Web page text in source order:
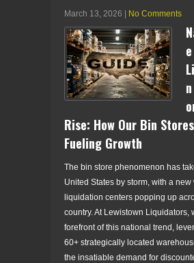
March 13, 2026 | No Comments
e
Rise: How Our Bin
Fueling Growth
The bin store phenomenon has
United States by storm, with a new
liquidation centers popping up
country. At Lewistown Liquidators,
forefront of this national trend,
60+ strategically located
the insatiable demand for